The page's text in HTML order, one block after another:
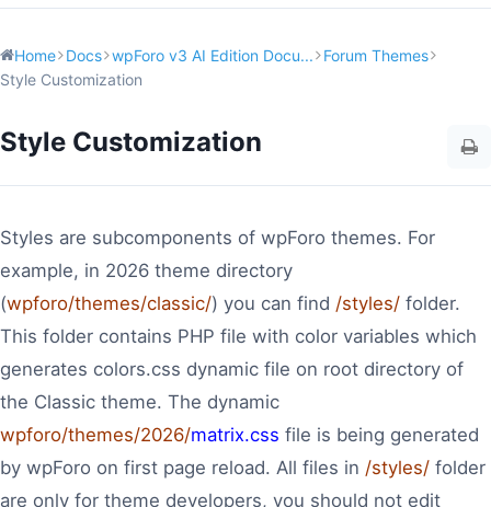
Home Docs wpForo v3 AI Edition Docu...
Forum Themes
Style Customization
Style Customization
Styles are subcomponents of wpForo themes. For
example, in 2026 theme directory
(wpforo/themes/classic/) you can find /styles/ folder.
This folder contains PHP file with color variables which
generates colors.css dynamic file on root directory of
the Classic theme. The dynamic
wpforo/themes/2026/matrix.css file is being generated
by wpForo on first page reload. All files in /styles/ folder
are only for theme developers, you should not edit